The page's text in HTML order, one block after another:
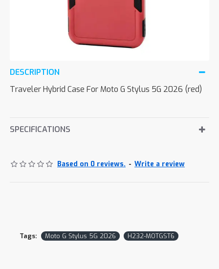
DESCRIPTION
Traveler Hybrid Case For Moto G Stylus 5G 2026 (red)
SPECIFICATIONS
Based on 0 reviews. - Write a review
Tags: Moto G Stylus 5G 2026 H232-MOTGST6